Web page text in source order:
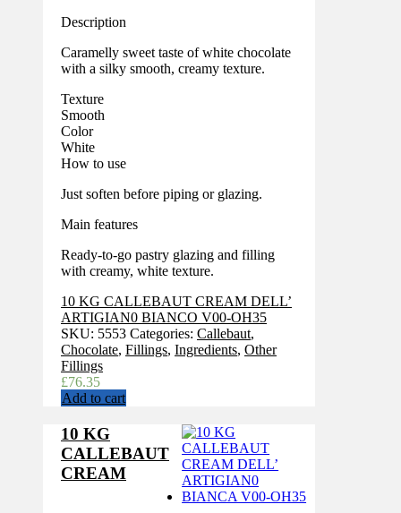
Description
Caramelly sweet taste of white chocolate
with a silky smooth, creamy texture.
Texture
Smooth
Color
White
How to use
Just soften before piping or glazing.
Main features
Ready-to-go pastry glazing and filling
with creamy, white texture.
10 KG CALLEBAUT CREAM DELL’
ARTIGIAN0 BIANCO V00-OH35
SKU: 5553 Categories: Callebaut,
Chocolate, Fillings, Ingredients, Other
Fillings
£76.35
Add to cart
10 KG
CALLEBAUT
CREAM